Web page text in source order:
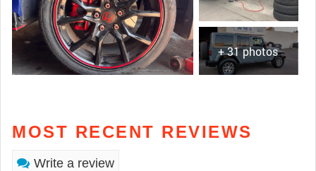
+ 31 photos
MOST RECENT REVIEWS
Write a review